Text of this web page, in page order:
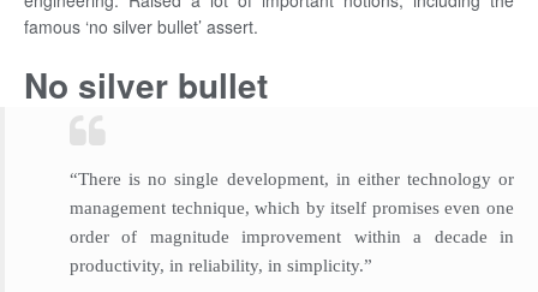
famous ‘no silver bullet’ assert.
No silver bullet
“There is no single development, in either technology or
management technique, which by itself promises even one
order of magnitude improvement within a decade in
productivity, in reliability, in simplicity.”